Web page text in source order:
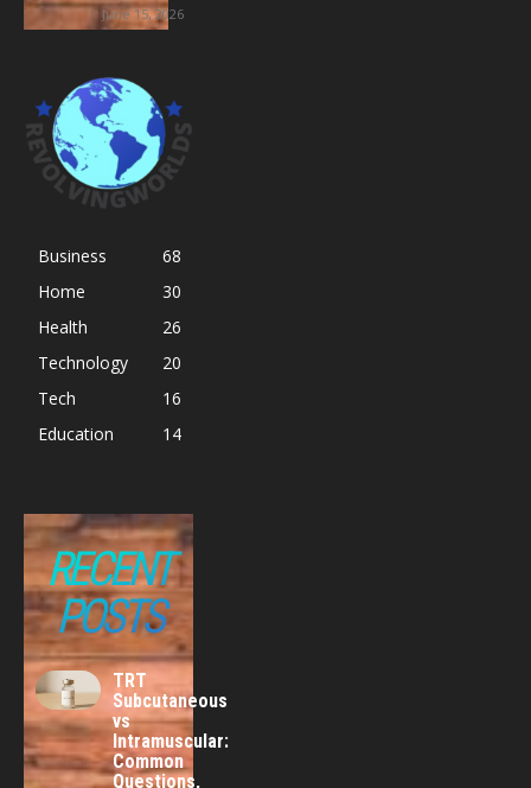
June 15, 2026
Business
68
Home
30
Health
26
Technology
20
Tech
16
Education
14
RECENT
POSTS
TRT
Subcutaneous
vs
Intramuscular:
Common
Questions,